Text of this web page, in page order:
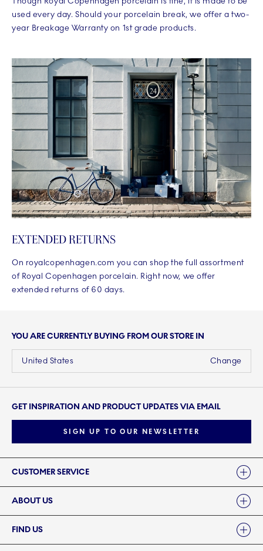
used every day. Should your porcelain break, we offer a two-
year Breakage Warranty on 1st grade products.
EXTENDED RETURNS
On royalcopenhagen.com you can shop the full assortment
of Royal Copenhagen porcelain. Right now, we offer
extended returns of 60 days.
YOU ARE CURRENTLY BUYING FROM OUR STORE IN
Change
United States
GET INSPIRATION AND PRODUCT UPDATES VIA EMAIL
SIGN UP TO OUR NEWSLETTER
CUSTOMER SERVICE
ABOUT US
FIND US